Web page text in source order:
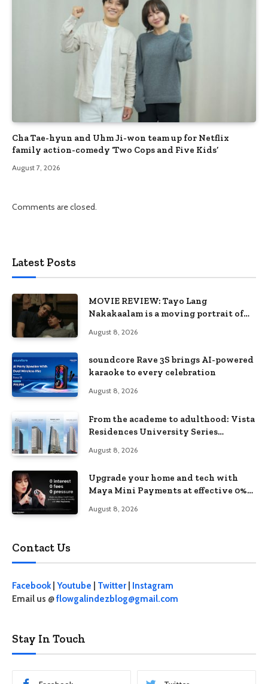
Cha Tae-hyun and Uhm Ji-won team up for Netflix
family action-comedy ‘Two Cops and Five Kids’
August 7, 2026
Comments are closed.
Latest Posts
MOVIE REVIEW: Tayo Lang
Nakakaalam is a moving portrait of
August 8, 2026
soundcore Rave 3S brings AI-powered
karaoke to every celebration
August 8, 2026
From the academe to adulthood: Vista
Residences University Series
August 8, 2026
Upgrade your home and tech with
Maya Mini Payments at effective 0%
August 8, 2026
Contact Us
Facebook| Youtube Twitter
Instagram
Email us @flowgalindezblog@gmail.com
Stay In Touch